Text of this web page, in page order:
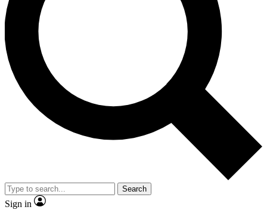
Unlimited access to our exclusive features, expert analysis and in-
ad-free
Exclusive,
Member-only
JOIN LIVE SCIENCE PRO
Search
Sign in